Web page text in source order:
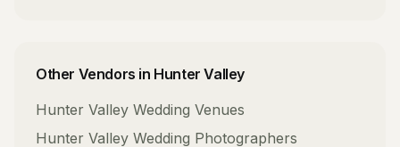
Other Vendors in Hunter Valley
Hunter Valley Wedding Venues
Hunter Valley Wedding Photographers